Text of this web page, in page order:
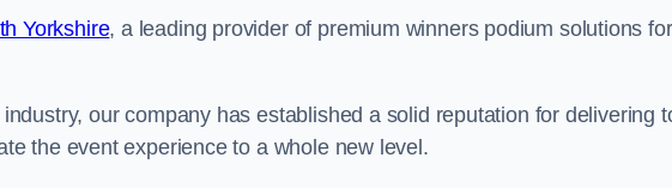
Yorkshire, a leading provider of premium winners podium solutions
our company has established a solid reputation for delivering
the event experience to a whole new level.